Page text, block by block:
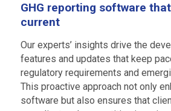
GHG reporting software
current
Our experts’ insights drive the
features and updates that keep
regulatory requirements and
This proactive approach not only
software but also ensures that